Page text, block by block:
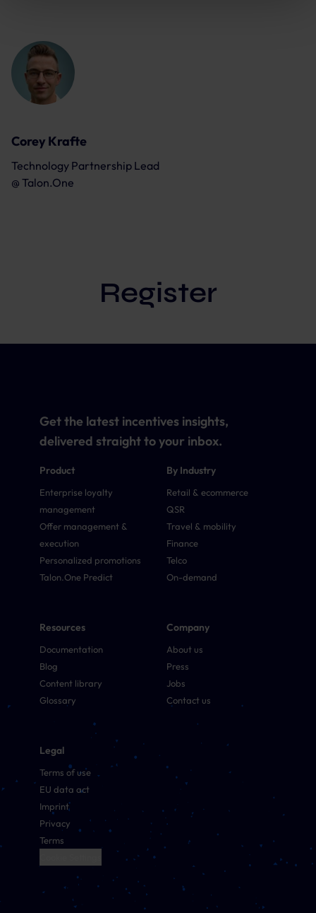
Further information:
Corey Krafte
Technology Partnership Lead
@ Talon.One
Register
Product
Enterprise loyalty
management
Offer management &
execution
Personalized promotions
Talon.One Predict
By Industry
Retail & ecommerce
QSR
Travel & mobility
Finance
Telco
On-demand
Resources
Documentation
Blog
Content library
Glossary
Company
About us
Press
Jobs
Contact us
Legal
Terms of use
EU data act
Imprint
Privacy
Terms
Get the latest incentives insights,
delivered straight to your inbox.